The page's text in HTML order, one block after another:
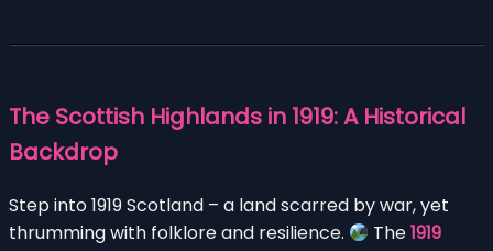
The Scottish Highlands in 1919: A Historical
Backdrop
Step into 1919 Scotland – a land scarred by war, yet
thrumming with folklore and resilience.
The1919